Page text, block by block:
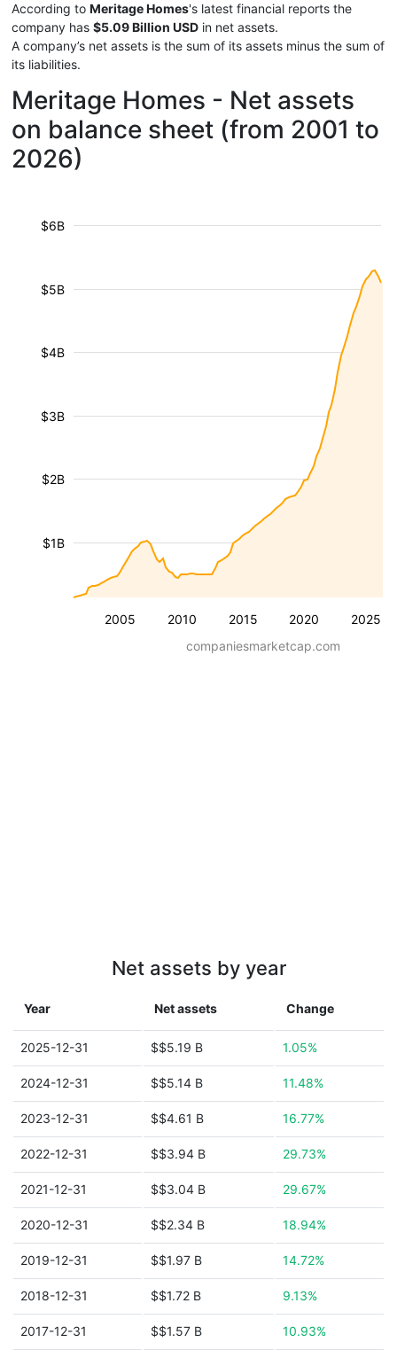
According to Meritage Homes's latest financial reports the
company has $5.09 Billion USD in net assets.
A company’s net assets is the sum of its assets minus the sum of
its liabilities.
Meritage Homes - Net assets
on balance sheet (from 2001 to
2026)
2005 2010 2015 2020 2025
$1B
$2B
$3B
$4B
$5B
$6B
companiesmarketcap.com
Net assets by year
Year Net assets Change
2025-12-31 $$5.19 B 1.05%
2024-12-31 $$5.14 B 11.48%
2023-12-31 $$4.61 B 16.77%
2022-12-31 $$3.94 B 29.73%
2021-12-31 $$3.04 B 29.67%
2020-12-31 $$2.34 B 18.94%
2019-12-31 $$1.97 B 14.72%
2018-12-31 $$1.72 B 9.13%
2017-12-31 $$1.57 B 10.93%